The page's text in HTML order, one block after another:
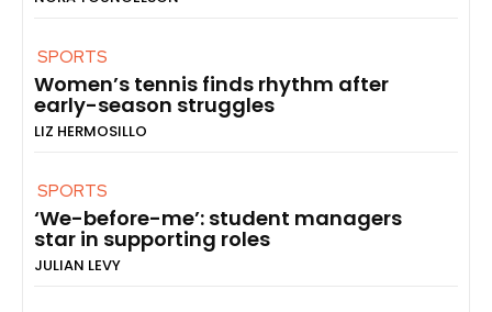
SPORTS
Women’s tennis finds rhythm after
early-season struggles
LIZ HERMOSILLO
SPORTS
‘We-before-me’: student managers
star in supporting roles
JULIAN LEVY